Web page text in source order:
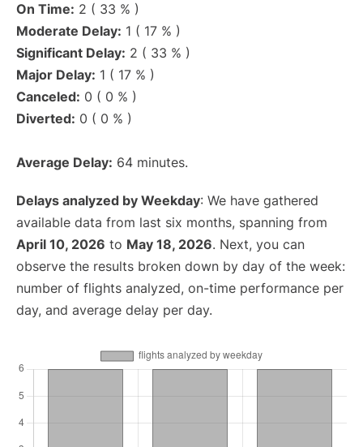
On Time: 2 ( 33 % )
Moderate Delay: 1 ( 17 % )
Significant Delay: 2 ( 33 % )
Major Delay: 1 ( 17 % )
Canceled: 0 ( 0 % )
Diverted: 0 ( 0 % )
Average Delay: 64 minutes.
Delays analyzed by Weekday: We have gathered
available data from last six months, spanning from
April 10, 2026 to May 18, 2026. Next, you can
observe the results broken down by day of the week:
number of flights analyzed, on-time performance per
day, and average delay per day.